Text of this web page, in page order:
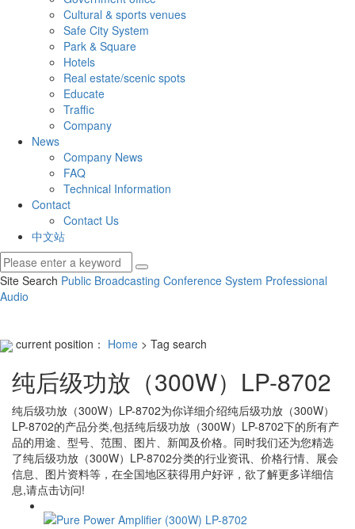
Cultural & sports venues
Safe City System
Park & Square
Hotels
Real estate/scenic spots
Educate
Traffic
Company
News
Company News
FAQ
Technical Information
Contact
Contact Us
中文站
Site Search Public Broadcasting Conference System Professional
Audio
current position： Home > Tag search
纯后级功放（300W）LP-8702
纯后级功放（300W）LP-8702为你详细介绍纯后级功放（300W）
LP-8702的产品分类,包括纯后级功放（300W）LP-8702下的所有产
品的用途、型号、范围、图片、新闻及价格。同时我们还为您精选
了纯后级功放（300W）LP-8702分类的行业资讯、价格行情、展会
信息、图片资料等，在全国地区获得用户好评，欲了解更多详细信
息,请点击访问!